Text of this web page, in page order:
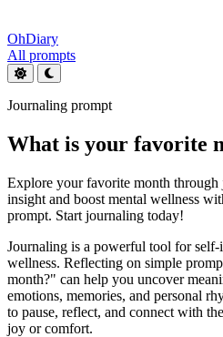
OhDiary
All prompts
Journaling prompt
What is your favorite
Explore your favorite month
insight and boost mental wellness
prompt. Start journaling today!
Journaling is a powerful tool for self-
wellness. Reflecting on simple
month?" can help you uncover
emotions, memories, and personal
to pause, reflect, and connect with
joy or comfort.